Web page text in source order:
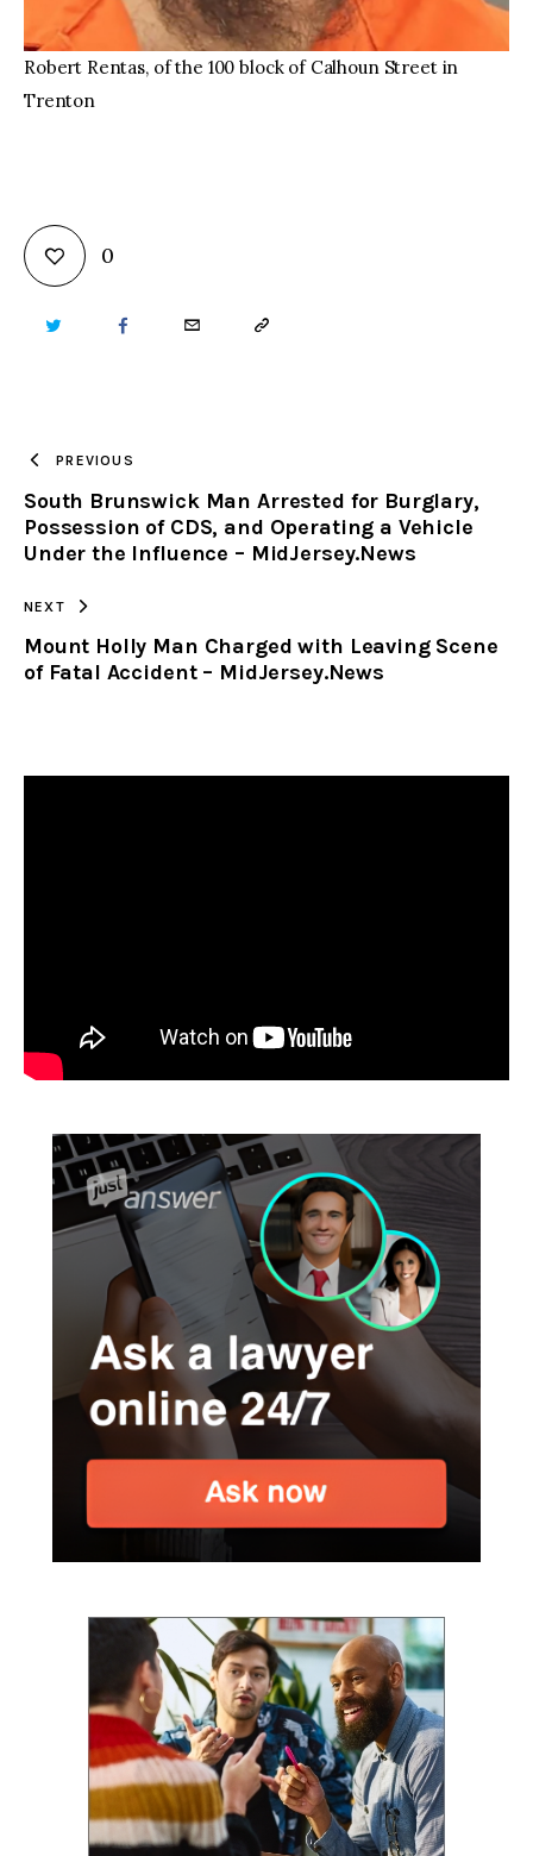
Robert Rentas, of the 100 block of Calhoun Street in
Trenton
0
TWITTER FACEBOOKEMAIL COPY
CLIPBOARD
PREVIOUS
South Brunswick Man Arrested for Burglary,
Possession of CDS, and Operating a Vehicle
Under the Influence – MidJersey.News
NEXT
Mount Holly Man Charged with Leaving Scene
of Fatal Accident – MidJersey.News